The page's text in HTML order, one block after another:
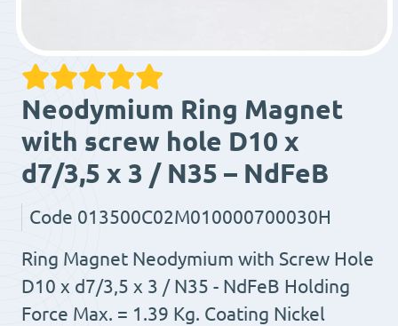
Neodymium Ring Magnet
with screw hole D10 x
d7/3,5 x 3 / N35 – NdFeB
Code 013500C02M010000700030H
Ring Magnet Neodymium with Screw Hole
D10 x d7/3,5 x 3 / N35 - NdFeB Holding
Force Max. = 1.39 Kg. Coating Nickel